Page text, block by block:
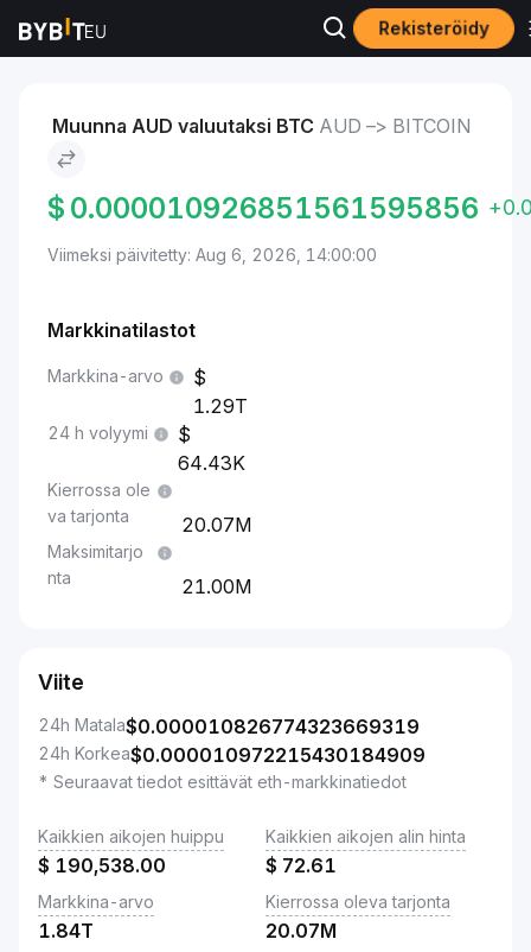
Rekisteröidy
Markkinat AUD to Bitcoin
Muunna AUD valuutaksi BTC AUD –> BITCOIN
$ 0.000010926851561595856
Viimeksi päivitetty: Aug 6, 2026, 14:00:00
Markkinatilastot
Markkina-arvo
1.29T
24 h volyymi
64.43K
Kierrossa ole
va tarjonta
20.07M
Maksimitarjo
nta
21.00M
Viite
24h Matala$0.000010826774323669319
24h Korkea$0.000010972215430184909
* Seuraavat tiedot esittävät eth-markkinatiedot
Kaikkien aikojen huippu
$ 190,538.00
Kaikkien aikojen alin hinta
$ 72.61
Markkina-arvo
1.84T
Kierrossa oleva tarjonta
20.07M